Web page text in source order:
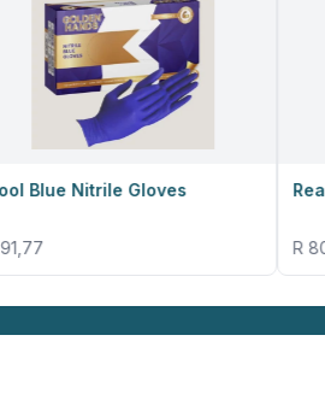
Blue Nitrile Gloves Reaction Safety